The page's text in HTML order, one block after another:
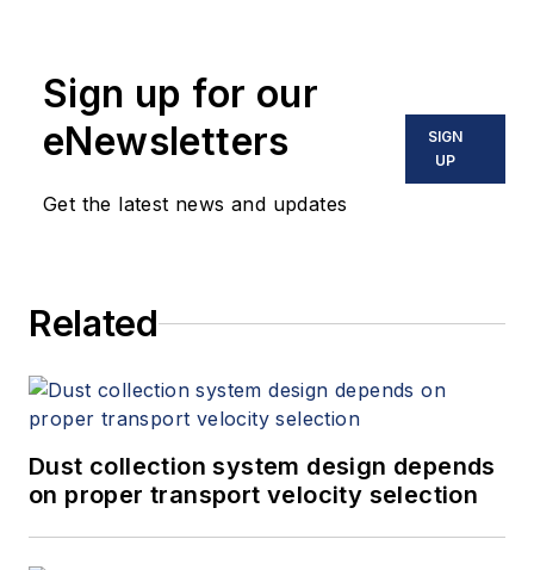
Sign up for our
eNewsletters
Get the latest news and updates
SIGN
UP
Related
Dust collection system design depends
on proper transport velocity selection